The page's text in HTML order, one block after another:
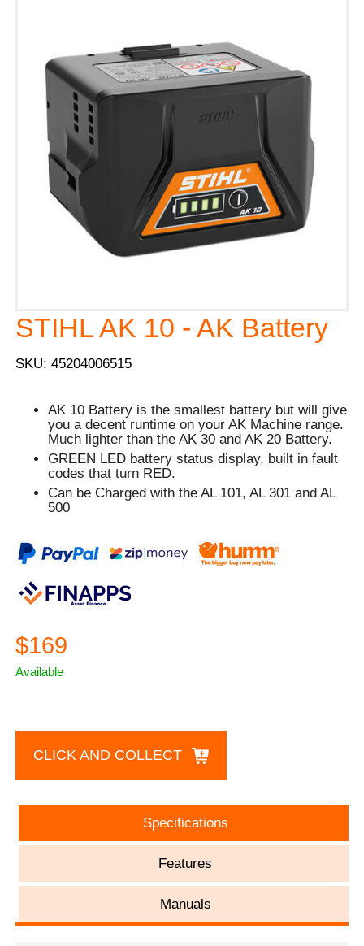
STIHL AK 10 - AK Battery
SKU: 45204006515
AK 10 Battery is the smallest battery but will give
you a decent runtime on your AK Machine range.
Much lighter than the AK 30 and AK 20 Battery.
GREEN LED battery status display, built in fault
codes that turn RED.
Can be Charged with the AL 101, AL 301 and AL
500
$169
Available
CLICK AND COLLECT
Specifications
Features
Manuals